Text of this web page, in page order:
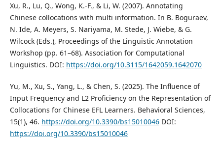
Xu, R., Lu, Q., Wong, K.-F., & Li, W. (2007). Annotating
Chinese collocations with multi information. In B. Boguraev,
N. Ide, A. Meyers, S. Nariyama, M. Stede, J. Wiebe, & G.
Wilcock (Eds.), Proceedings of the Linguistic Annotation
Workshop (pp. 61–68). Association for Computational
Linguistics. DOI: https://doi.org/10.3115/1642059.1642070
Yu, M., Xu, S., Yang, L., & Chen, S. (2025). The Influence of
Input Frequency and L2 Proficiency on the Representation of
Collocations for Chinese EFL Learners. Behavioral Sciences,
15(1), 46. https://doi.org/10.3390/bs15010046DOI:
https://doi.org/10.3390/bs15010046